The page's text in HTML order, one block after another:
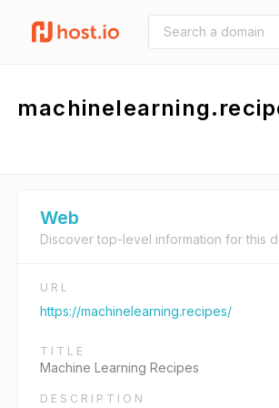
Web
Discover top-level information for this
URL
https://machinelearning.recipes/
TITLE
Machine Learning Recipes
DESCRIPTION